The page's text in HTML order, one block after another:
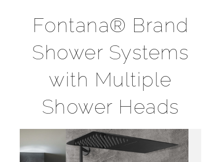
Fontana® Brand
Shower Systems
with Multiple
Shower Heads